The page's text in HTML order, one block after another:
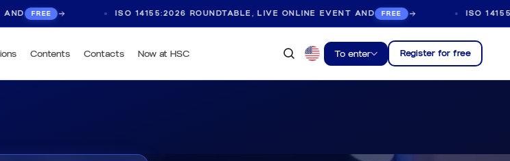
ISO 14155:2026 ROUNDTABLE, LIVE ONLINE EVENT AND FREE ISO 14155:2026
Contents Contacts Now at HSC To enter Register for free